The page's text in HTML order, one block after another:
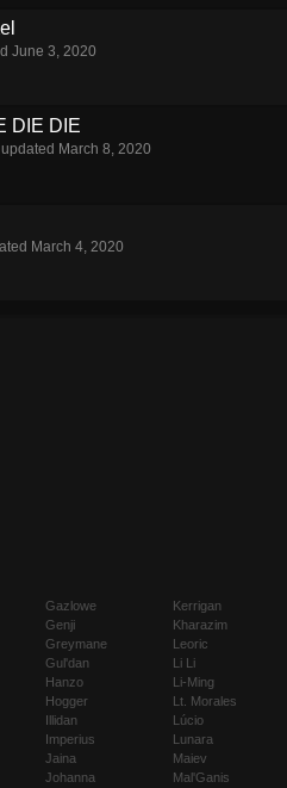
June 3, 2020
DIE DIE
updated March 8, 2020
March 4, 2020
Gazlowe
Genji
Greymane
Gul'dan
Hanzo
Hogger
Illidan
Imperius
Jaina
Johanna
Kerrigan
Kharazim
Leoric
Li Li
Li-Ming
Lt. Morales
Lúcio
Lunara
Maiev
Mal'Ganis